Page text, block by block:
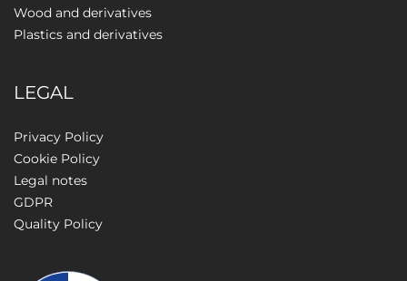
Wood and derivatives
Plastics and derivatives
LEGAL
Privacy Policy
Cookie Policy
Legal notes
GDPR
Quality Policy